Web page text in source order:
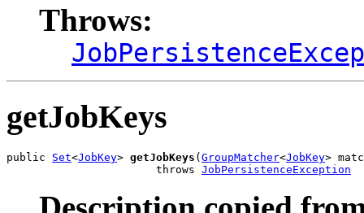
Throws:
getJobKeys
public Set<JobKey> getJobKeys (GroupMatcher<JobKey>
                       throws
JobPersistenceException